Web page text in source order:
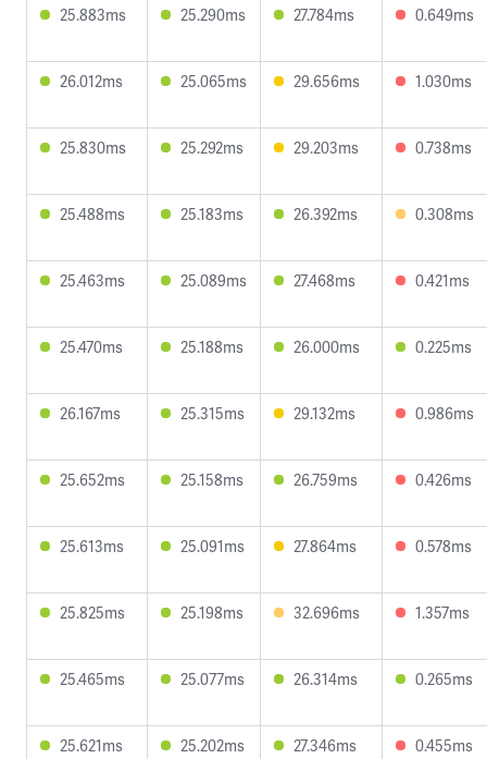
25.883ms 25.290ms 27.784ms 0.649ms
26.012ms 25.065ms 29.656ms 1.030ms
25.830ms 25.292ms 29.203ms 0.738ms
25.488ms 25.183ms 26.392ms 0.308ms
25.463ms 25.089ms 27.468ms 0.421ms
25.470ms 25.188ms 26.000ms 0.225ms
26.167ms 25.315ms 29.132ms 0.986ms
25.652ms 25.158ms 26.759ms 0.426ms
25.613ms 25.091ms 27.864ms 0.578ms
25.825ms 25.198ms 32.696ms 1.357ms
25.465ms 25.077ms 26.314ms 0.265ms
25.621ms 25.202ms 27.346ms 0.455ms